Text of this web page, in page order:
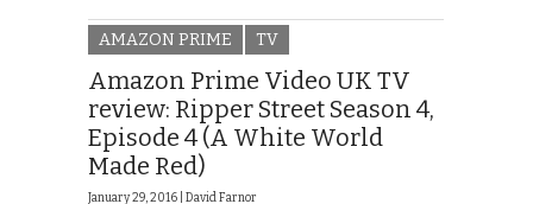
AMAZON PRIME TV
Amazon Prime Video UK TV
review: Ripper Street Season 4,
Episode 4 (A White World
Made Red)
January 29, 2016 | David Farnor